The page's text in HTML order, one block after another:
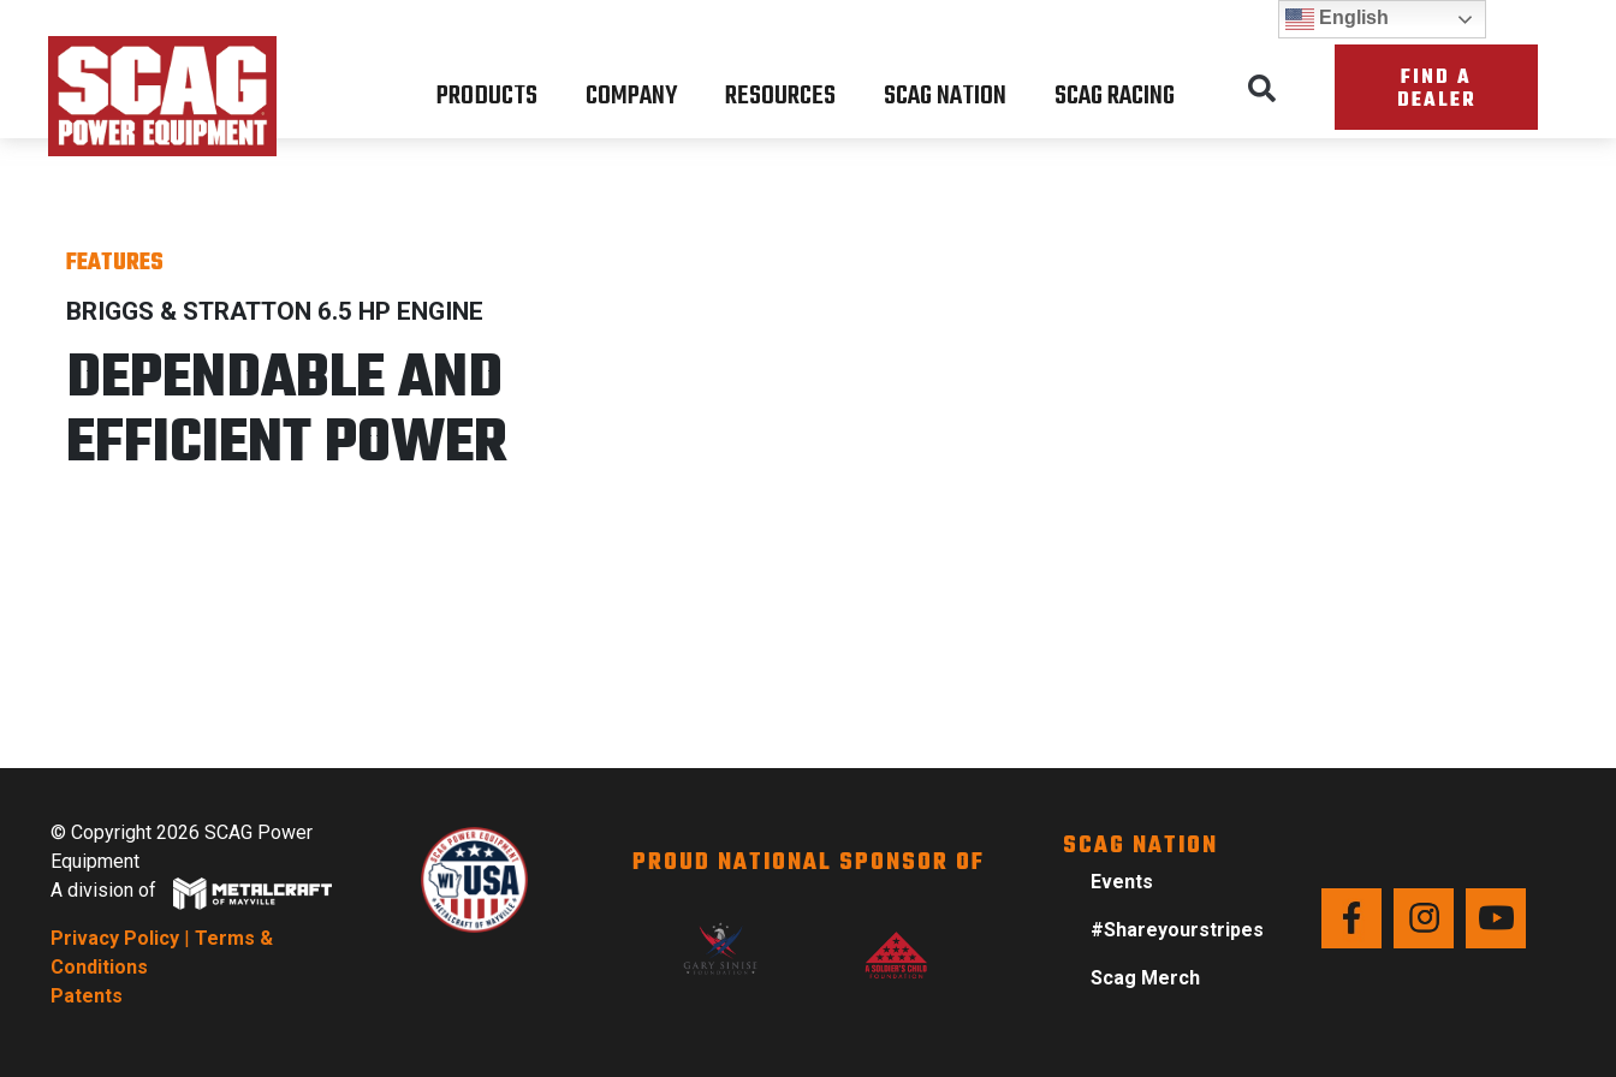
PRODUCTS COMPANY RESOURCES SCAG NATION SCAG RACING FIND A
DEALER
FEATURES
BRIGGS & STRATTON 6.5 HP ENGINE
DEPENDABLE AND
EFFICIENT POWER
© Copyright 2026 SCAG Power
Equipment
A division of
Privacy Policy | Terms &
Conditions
Patents
PROUD NATIONAL SPONSOR OF SCAG NATION
Events
#Shareyourstripes
Scag Merch
English